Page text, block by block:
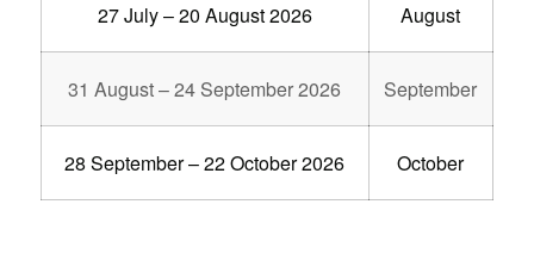
27 July – 20 August 2026 August
31 August – 24 September 2026 September
28 September – 22 October 2026 October